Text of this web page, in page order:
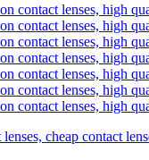
contact lenses, high
contact lenses, high
contact lenses, high
contact lenses, high
contact lenses, high
contact lenses, high
contact lenses, high
cheap contact